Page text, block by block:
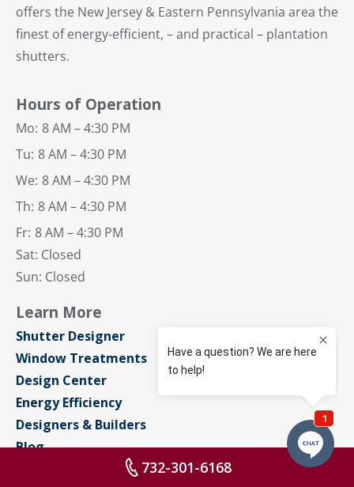
offers the New Jersey & Eastern Pennsylvania area the
finest of energy-efficient, – and practical – plantation
shutters.
Hours of Operation
Mo: 8 AM – 4:30 PM
Tu: 8 AM – 4:30 PM
We: 8 AM – 4:30 PM
Th: 8 AM – 4:30 PM
Fr: 8 AM – 4:30 PM
Sat: Closed
Sun: Closed
Learn More
Shutter Designer
Window Treatments
Design Center
Energy Efficiency
Designers & Builders
Blog
732-301-6168